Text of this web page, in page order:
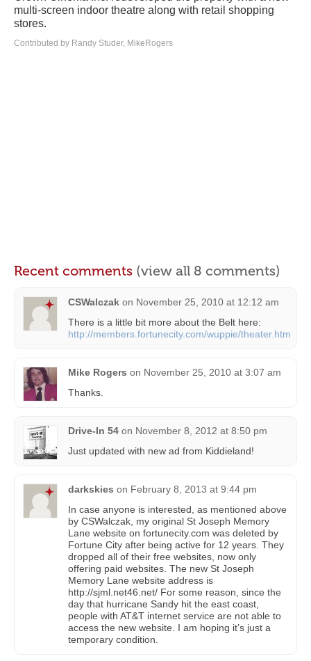
multi-screen indoor theatre along with retail shopping
stores.
Contributed by Randy Studer, MikeRogers
Recent comments (view all 8 comments)
CSWalczak on November 25, 2010 at 12:12 am
There is a little bit more about the Belt here:
http://members.fortunecity.com/wuppie/theater.htm
Mike Rogers on November 25, 2010 at 3:07 am
Thanks.
Drive-In 54 on November 8, 2012 at 8:50 pm
Just updated with new ad from Kiddieland!
darkskies on February 8, 2013 at 9:44 pm
In case anyone is interested, as mentioned above
by CSWalczak, my original St Joseph Memory
Lane website on fortunecity.com was deleted by
Fortune City after being active for 12 years. They
dropped all of their free websites, now only
offering paid websites. The new St Joseph
Memory Lane website address is
http://sjml.net46.net/ For some reason, since the
day that hurricane Sandy hit the east coast,
people with AT&T internet service are not able to
access the new website. I am hoping it’s just a
temporary condition.